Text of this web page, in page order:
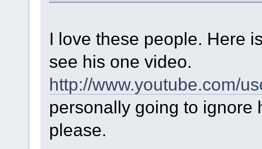
I love these people. Here
see his one video.
http://www.youtube.com/
personally going to ignore
please.